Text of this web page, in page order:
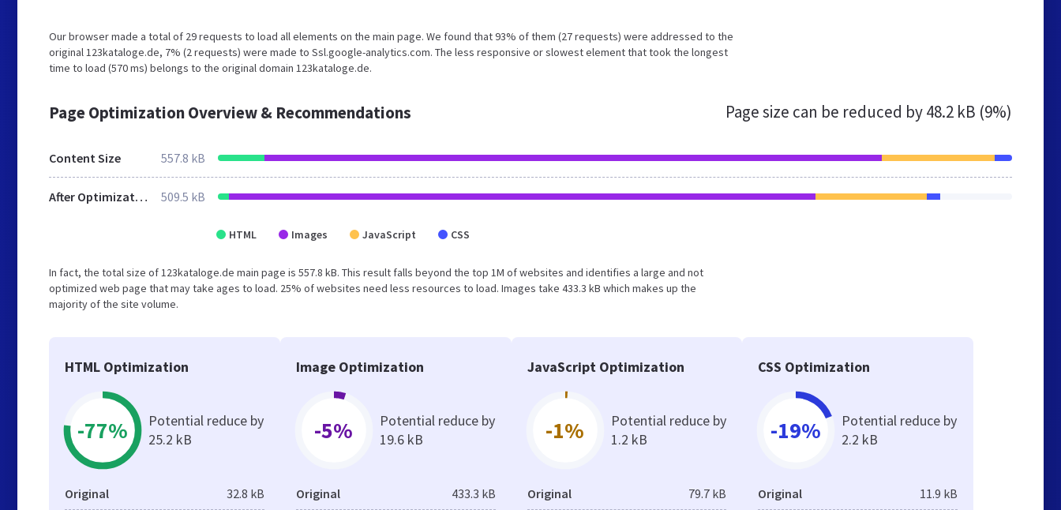
Our browser made a total of 29 requests to load all elements on the main page. We found that 93% of them (27 requests) were addressed to the
original 123kataloge.de, 7% (2 requests) were made to Ssl.google-analytics.com. The less responsive or slowest element that took the longest
time to load (570 ms) belongs to the original domain 123kataloge.de.
Page Optimization Overview & Recommendations Page size can be reduced by48.2 kB (9%)
Content Size 557.8 kB
After Optimization 509.5 kB
HTML Images JavaScript CSS
In fact, the total size of 123kataloge.de main page is 557.8 kB. This result falls beyond the top 1M of websites and identifies a large and not
optimized web page that may take ages to load. 25% of websites need less resources to load. Images take 433.3 kB which makes up the
majority of the site volume.
HTML Optimization
-77%
Potential reduce by
25.2 kB
Original 32.8 kB
Image Optimization
-5%
Potential reduce by
19.6 kB
Original 433.3 kB
JavaScript Optimization
-1%
Potential reduce by
1.2 kB
Original 79.7 kB
CSS Optimization
-19%
Potential reduce by
2.2 kB
Original 11.9 kB